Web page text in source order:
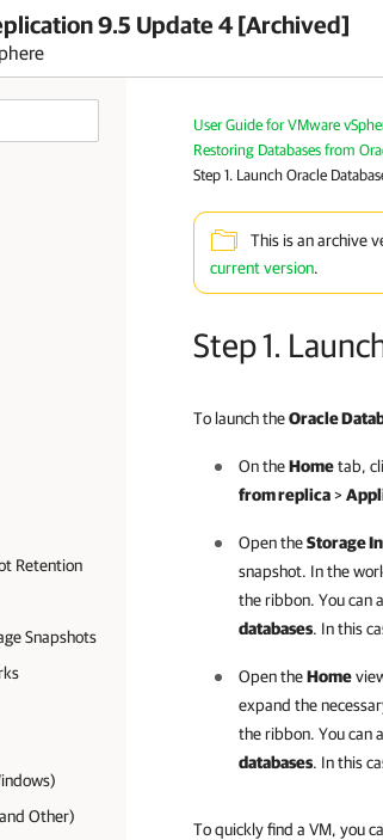
9.5 Update 4 [Archived]
Retention
Snapshots
Other)
User Guide for VMware
Restoring Databases from
Step 1. Launch Oracle
This is an archive
current version.
Step 1.
To launch theOracle
On theHometab,
from replica>
Open theStorage
snapshot. In the
the ribbon. You can
databases. In this
Open theHome
expand the
the ribbon. You can
databases. In this
To quickly find a VM, you